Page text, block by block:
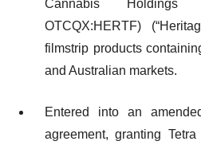
Cannabis Holdings
OTCQX:HERTF)
filmstrip products
and Australian markets.
Entered into an
agreement, granting